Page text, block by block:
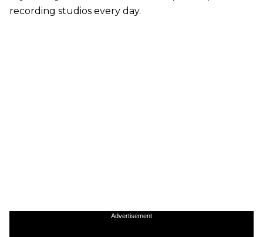
recording studios every day.
Advertisement